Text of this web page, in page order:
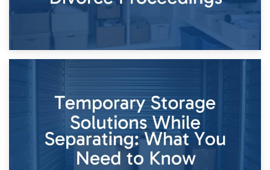
26th April 2026
Dividing Household Items: Using Storage During Divorce
Proceedings